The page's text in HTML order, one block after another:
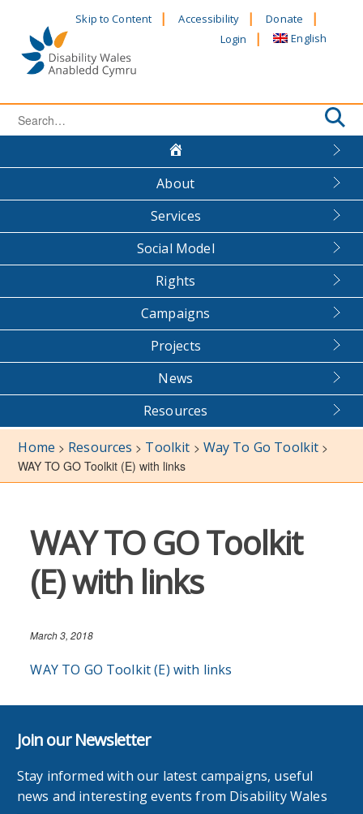
content
Skip to Content Accessibility
Donate
Login
English
Search
About
Services
Social Model
Rights
Campaigns
Projects
News
Resources
Home > Resources > Toolkit > Way To Go Toolkit >
WAY TO GO Toolkit (E) with links
WAY TO GO Toolkit
(E) with links
March 3, 2018
WAY TO GO Toolkit (E) with links
Join our Newsletter
Stay informed with our latest campaigns, useful
news and interesting events from Disability Wales